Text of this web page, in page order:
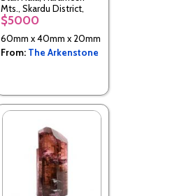
Mts., Skardu District,
Baltistan, Northern
Areas, Pakistan
$5000
60mm x 40mm x 20mm
From: The Arkenstone